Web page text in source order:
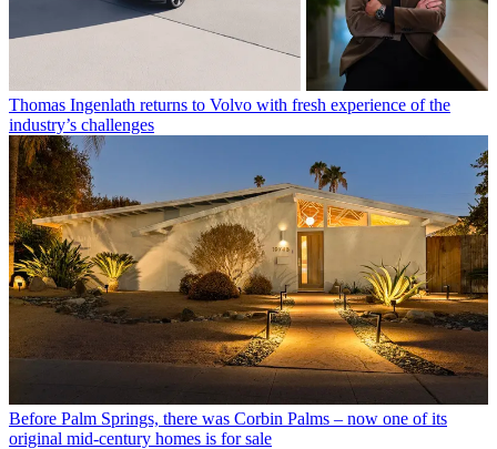
Thomas Ingenlath returns to Volvo with fresh experience of the
industry’s challenges
Before Palm Springs, there was Corbin Palms – now one of its
original mid-century homes is for sale